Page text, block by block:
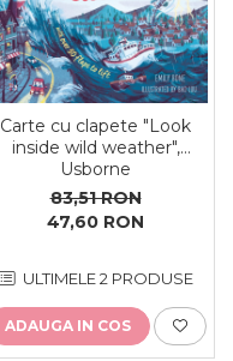
Carte cu clapete "Look
inside wild weather",
Usborne
83,51 RON
47,60 RON
ULTIMELE 2 PRODUSE
ADAUGA IN COS